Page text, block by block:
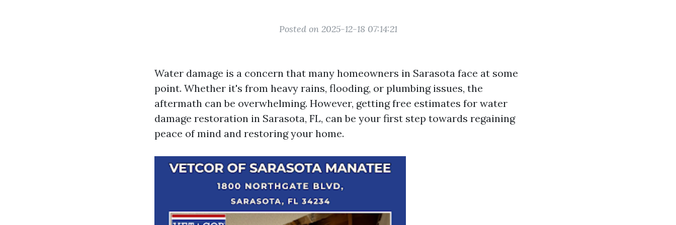
Posted on 2025-12-18 07:14:21
Water damage is a concern that many homeowners in Sarasota face at some
point. Whether it's from heavy rains, flooding, or plumbing issues, the
aftermath can be overwhelming. However, getting free estimates for water
damage restoration in Sarasota, FL, can be your first step towards regaining
peace of mind and restoring your home.